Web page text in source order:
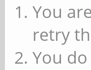
You
retry
You